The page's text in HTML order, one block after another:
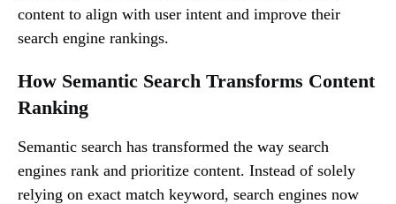
content to align with user intent and improve their
search engine rankings.
How Semantic Search Transforms Content
Ranking
Semantic search has transformed the way search
engines rank and prioritize content. Instead of solely
relying on exact match keyword, search engines now